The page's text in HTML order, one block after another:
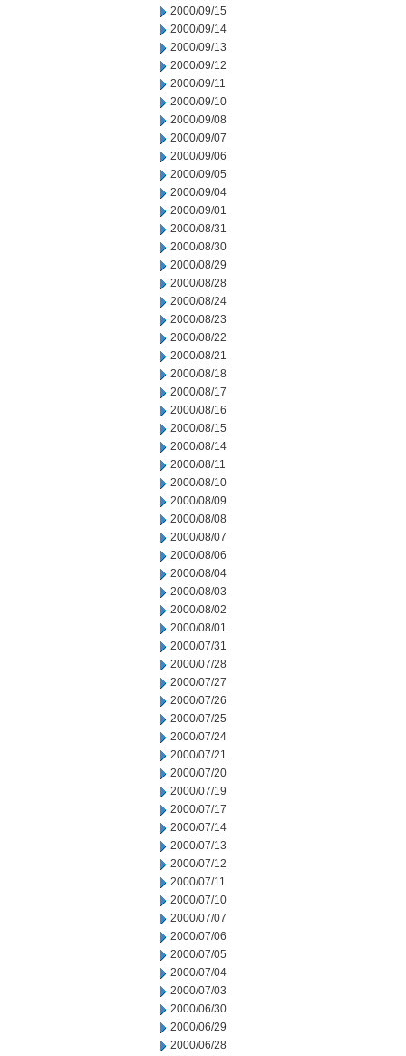
2000/09/15
2000/09/14
2000/09/13
2000/09/12
2000/09/11
2000/09/10
2000/09/08
2000/09/07
2000/09/06
2000/09/05
2000/09/04
2000/09/01
2000/08/31
2000/08/30
2000/08/29
2000/08/28
2000/08/24
2000/08/23
2000/08/22
2000/08/21
2000/08/18
2000/08/17
2000/08/16
2000/08/15
2000/08/14
2000/08/11
2000/08/10
2000/08/09
2000/08/08
2000/08/07
2000/08/06
2000/08/04
2000/08/03
2000/08/02
2000/08/01
2000/07/31
2000/07/28
2000/07/27
2000/07/26
2000/07/25
2000/07/24
2000/07/21
2000/07/20
2000/07/19
2000/07/17
2000/07/14
2000/07/13
2000/07/12
2000/07/11
2000/07/10
2000/07/07
2000/07/06
2000/07/05
2000/07/04
2000/07/03
2000/06/30
2000/06/29
2000/06/28